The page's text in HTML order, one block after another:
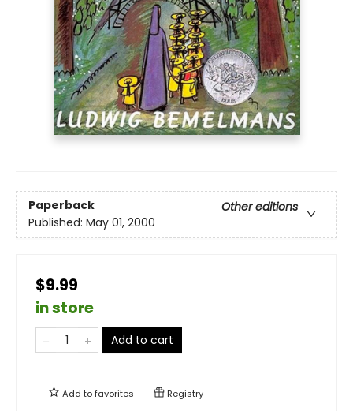
Paperback
Other editions
Published: May 01, 2000
$9.99
in store
Add to cart
Add tofavorites Registry